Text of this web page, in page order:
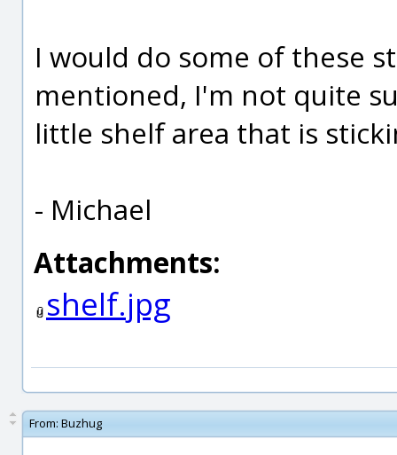
I would do some of these
mentioned, I'm not quite
little shelf area that is
- Michael
Attachments:
shelf.jpg
From: Buzhug